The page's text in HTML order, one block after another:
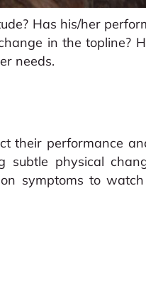
Has his/her
in the topline?
needs.
their performance
subtle physical
symptoms to